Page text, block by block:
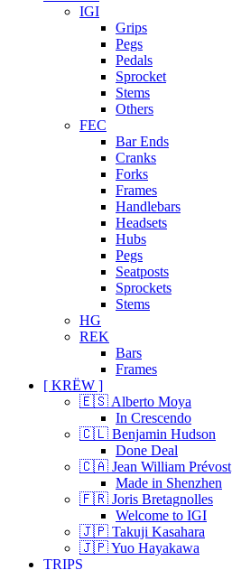
IGI
Grips
Pegs
Pedals
Sprocket
Stems
Others
FEC
Bar Ends
Cranks
Forks
Frames
Handlebars
Headsets
Hubs
Pegs
Seatposts
Sprockets
Stems
HG
REK
Bars
Frames
[ KRËW ]
🇪🇸 Alberto Moya
In Crescendo
🇨🇱 Benjamin Hudson
Done Deal
🇨🇦 Jean William Prévost
Made in Shenzhen
🇫🇷 Joris Bretagnolles
Welcome to IGI
🇯🇵 Takuji Kasahara
🇯🇵 Yuo Hayakawa
TRIPS